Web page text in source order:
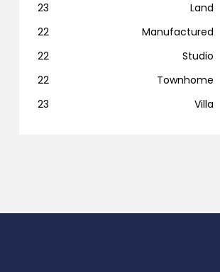
Land
23
Manufactured
22
Studio
22
Townhome
22
Villa
23